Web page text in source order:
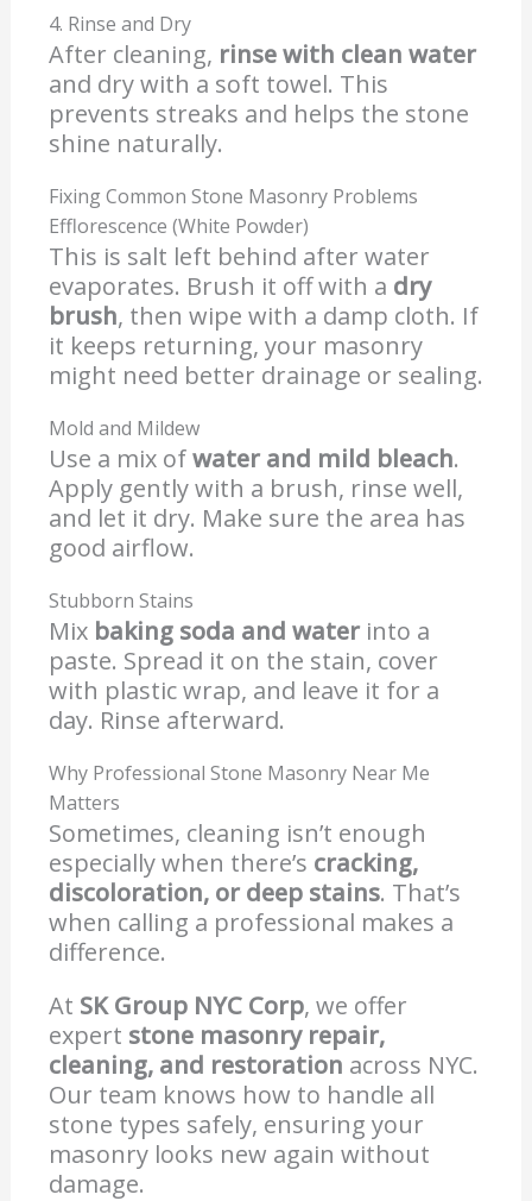
4. Rinse and Dry
After cleaning, rinse with clean water
and dry with a soft towel. This
prevents streaks and helps the stone
shine naturally.
Fixing Common Stone Masonry Problems
Efflorescence (White Powder)
This is salt left behind after water
evaporates. Brush it off with a dry
brush, then wipe with a damp cloth. If
it keeps returning, your masonry
might need better drainage or sealing.
Mold and Mildew
Use a mix ofwater and mild bleach.
Apply gently with a brush, rinse well,
and let it dry. Make sure the area has
good airflow.
Stubborn Stains
Mix baking soda and waterinto a
paste. Spread it on the stain, cover
with plastic wrap, and leave it for a
day. Rinse afterward.
Why Professional Stone Masonry Near Me
Matters
Sometimes, cleaning isn’t enough
especially when there’s cracking,
discoloration, or deep stains. That’s
when calling a professional makes a
difference.
At SK Group NYC Corp, we offer
expert stone masonry repair,
cleaning, and restoration across NYC.
Our team knows how to handle all
stone types safely, ensuring your
masonry looks new again without
damage.